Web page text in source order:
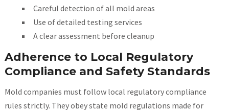
Careful detection of all mold areas
Use of detailed testing services
A clear assessment before cleanup
Adherence to Local Regulatory
Compliance and Safety Standards
Mold companies must follow local regulatory compliance
rules strictly. They obey state mold regulations made for